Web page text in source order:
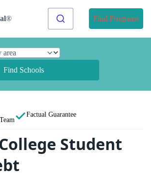
® Find Programs
Find Schools
Factual Guarantee
Student